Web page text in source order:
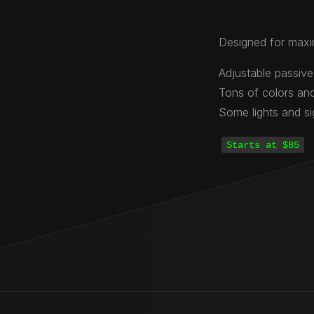
Designed for
Adjustable
Tons of colors
Some lights and
Starts at $85